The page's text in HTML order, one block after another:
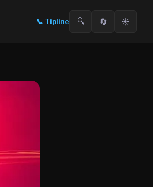
📞 Tipline 🔍 🔄 ☀️